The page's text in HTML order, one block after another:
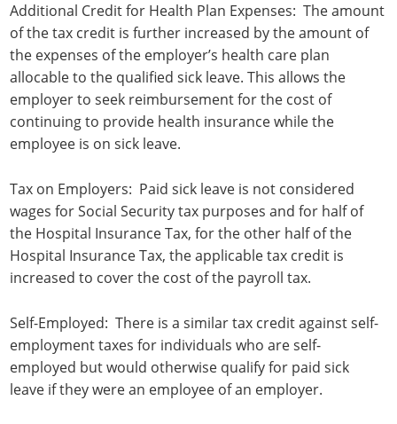
Additional Credit for Health Plan Expenses: The amount
of the tax credit is further increased by the amount of
the expenses of the employer’s health care plan
allocable to the qualified sick leave. This allows the
employer to seek reimbursement for the cost of
continuing to provide health insurance while the
employee is on sick leave.
Tax on Employers: Paid sick leave is not considered
wages for Social Security tax purposes and for half of
the Hospital Insurance Tax, for the other half of the
Hospital Insurance Tax, the applicable tax credit is
increased to cover the cost of the payroll tax.
Self-Employed: There is a similar tax credit against self-
employment taxes for individuals who are self-
employed but would otherwise qualify for paid sick
leave if they were an employee of an employer.